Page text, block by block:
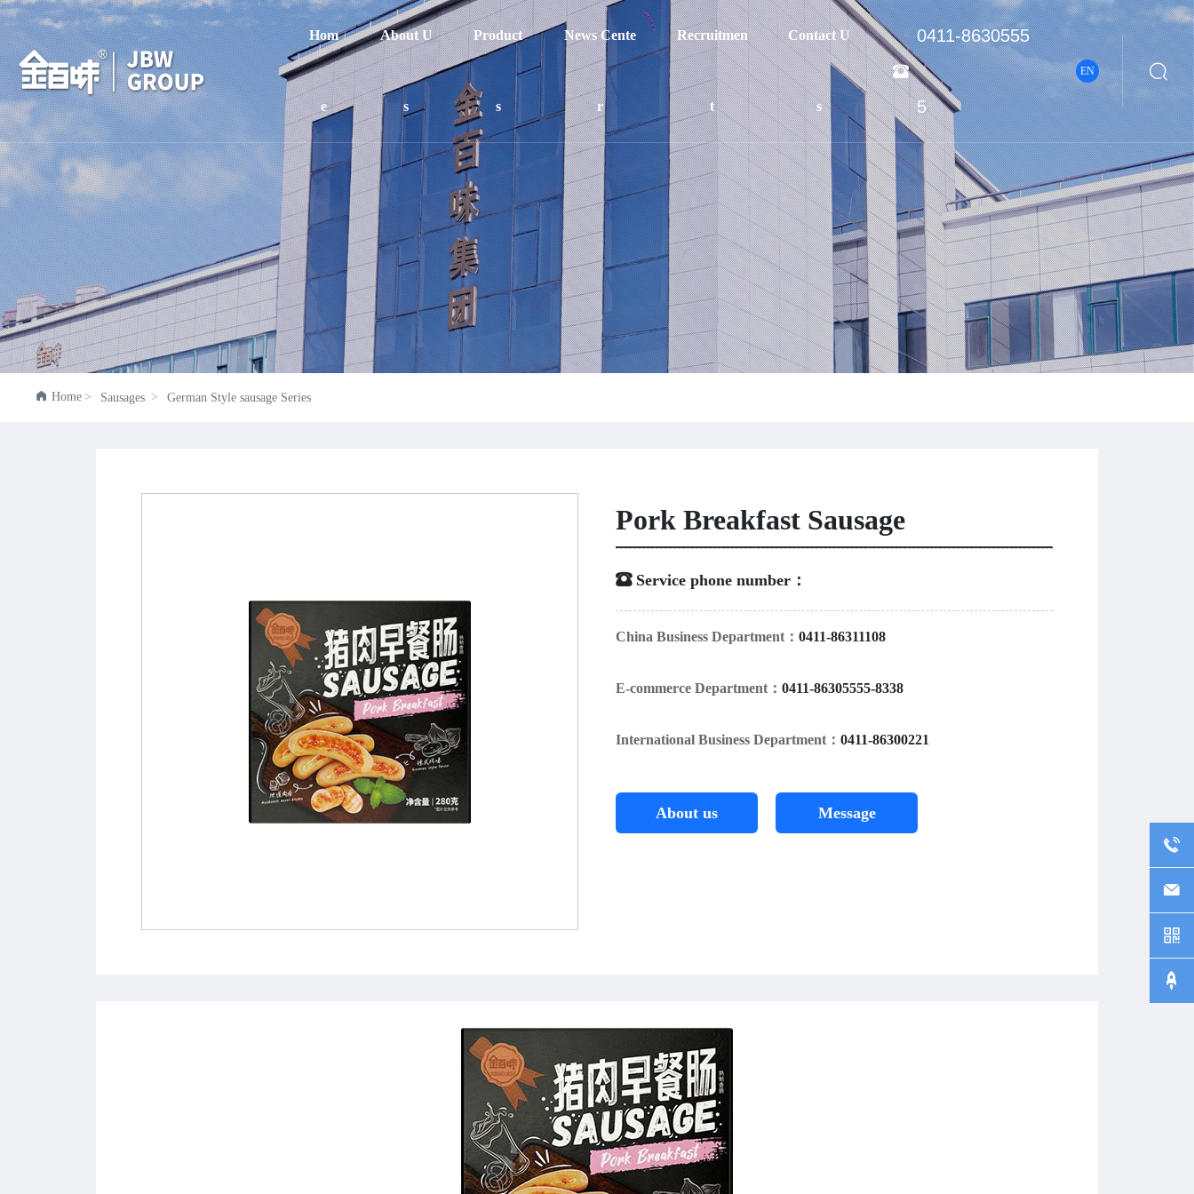
Hom
e
About U
s
Product
s
News Cente
r
Recruitmen
t
Contact U
s

0411-8630555
5
EN 
 Home Sausages German Style sausage Series
Pork Breakfast Sausage
 Service phone number：
China Business Department：0411-86311108
E-commerce Department：0411-86305555-8338
International Business Department：0411-86300221
About us Message



